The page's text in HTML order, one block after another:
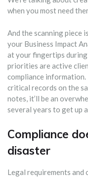
when you most need
And the scanning piece
your Business Impact
at your fingertips
priorities are active
compliance
critical records on the
notes, it’ll be an
several years to get up
Compliance
disaster
Legal requirements and